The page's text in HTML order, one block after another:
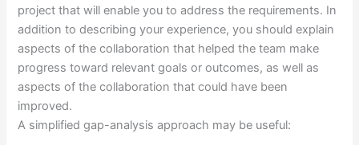
project that will enable you to address the requirements. In
addition to describing your experience, you should explain
aspects of the collaboration that helped the team make
progress toward relevant goals or outcomes, as well as
aspects of the collaboration that could have been
improved.
A simplified gap-analysis approach may be useful: